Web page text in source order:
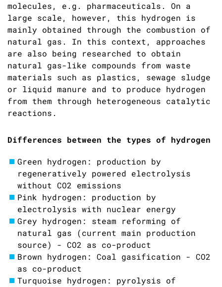
molecules, e.g. pharmaceuticals. On a
large scale, however, this hydrogen is
mainly obtained through the combustion of
natural gas. In this context, approaches
are also being researched to obtain
natural gas-like compounds from waste
materials such as plastics, sewage sludge
or liquid manure and to produce hydrogen
from them through heterogeneous catalytic
reactions.
Differences between the types of hydrogen
Green hydrogen: production by
regeneratively powered electrolysis
without CO2 emissions
Pink hydrogen: production by
electrolysis with nuclear energy
Grey hydrogen: steam reforming of
natural gas (current main production
source) - CO2 as co-product
Brown hydrogen: Coal gasification - CO2
as co-product
Turquoise hydrogen: pyrolysis of